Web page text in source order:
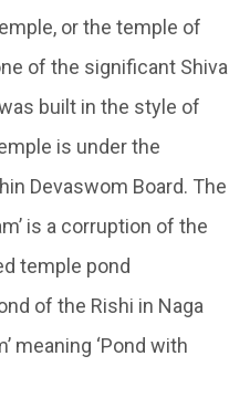
or the temple of
of the significant Shiva
built in the style of
is under the
Devaswom Board. The
is a corruption of the
temple pond
of the Rishi in Naga
meaning ‘Pond with